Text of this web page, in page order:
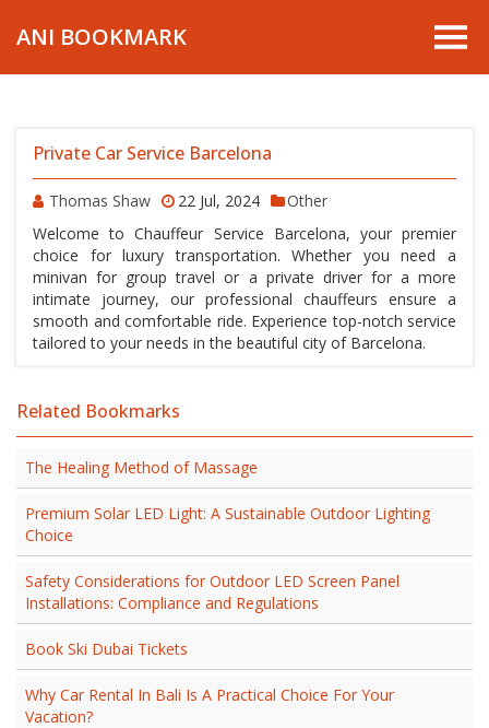
ANI BOOKMARK
Private Car Service Barcelona
Thomas Shaw 22 Jul, 2024
Other
Welcome to Chauffeur Service Barcelona, your premier
choice for luxury transportation. Whether you need a
minivan for group travel or a private driver for a more
intimate journey, our professional chauffeurs ensure a
smooth and comfortable ride. Experience top-notch service
tailored to your needs in the beautiful city of Barcelona.
Related Bookmarks
The Healing Method of Massage
Premium Solar LED Light: A Sustainable Outdoor Lighting
Choice
Safety Considerations for Outdoor LED Screen Panel
Installations: Compliance and Regulations
Book Ski Dubai Tickets
Why Car Rental In Bali Is A Practical Choice For Your
Vacation?